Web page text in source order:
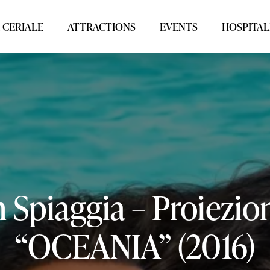
ATTRACTIONS EVENTS
Spiaggia–
“OCEANIA”(2016)